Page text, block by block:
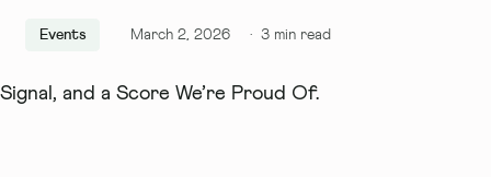
Events March 2, 2026 ·3 min read